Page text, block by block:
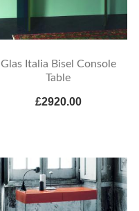
Glas Italia Bisel Console
Table
£2920.00